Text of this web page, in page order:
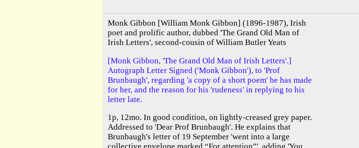
Monk Gibbon [William Monk Gibbon] (1896-1987), Irish
poet and prolific author, dubbed 'The Grand Old Man of
Irish Letters', second-cousin of William Butler Yeats
[Monk Gibbon, 'The Grand Old Man of Irish Letters'.]
Autograph Letter Signed ('Monk Gibbon'), to 'Prof
Brunbaugh', regarding 'a copy of a short poem' he has made
for her, and the reason for his 'rudeness' in replying to his
letter late.
1p, 12mo. In good condition, on lightly-creased grey paper.
Addressed to 'Dear Prof Brunbaugh'. He explains that
Brunbaugh's letter of 19 September 'went into a large